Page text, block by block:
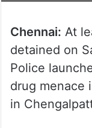
Chennai: At
detained on
Police
drug menace
in